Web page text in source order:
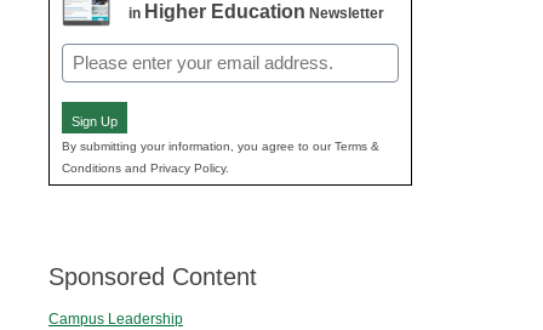
in Higher Education Newsletter
Email
(Required)
Sign Up
By submitting your information, you agree to our Terms &
Conditions and Privacy Policy.
Sponsored Content
Campus Leadership